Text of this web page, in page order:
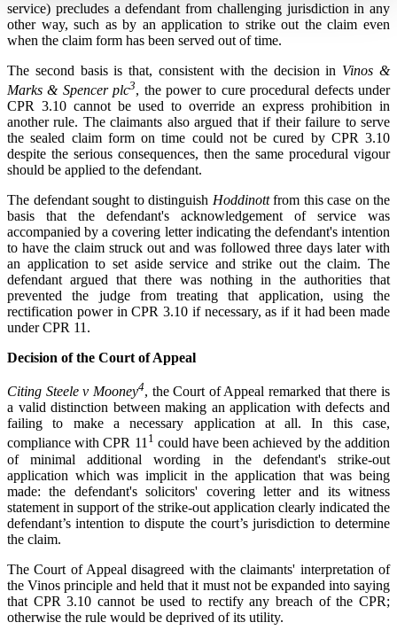
service) precludes a defendant from challenging jurisdiction in any
other way, such as by an application to strike out the claim even
when the claim form has been served out of time.
The second basis is that, consistent with the decision in Vinos &
Marks & Spencer plc3, the power to cure procedural defects under
CPR 3.10 cannot be used to override an express prohibition in
another rule. The claimants also argued that if their failure to serve
the sealed claim form on time could not be cured by CPR 3.10
despite the serious consequences, then the same procedural vigour
should be applied to the defendant.
The defendant sought to distinguish Hoddinottfrom this case on the
basis that the defendant's acknowledgement of service was
accompanied by a covering letter indicating the defendant's intention
to have the claim struck out and was followed three days later with
an application to set aside service and strike out the claim. The
defendant argued that there was nothing in the authorities that
prevented the judge from treating that application, using the
rectification power in CPR 3.10 if necessary, as if it had been made
under CPR 11.
Decision of the Court of Appeal
Citing Steele v Mooney4, the Court of Appeal remarked that there is
a valid distinction between making an application with defects and
failing to make a necessary application at all. In this case,
compliance with CPR 111 could have been achieved by the addition
of minimal additional wording in the defendant's strike-out
application which was implicit in the application that was being
made: the defendant's solicitors' covering letter and its witness
statement in support of the strike-out application clearly indicated the
defendant’s intention to dispute the court’s jurisdiction to determine
the claim.
The Court of Appeal disagreed with the claimants' interpretation of
the Vinos principle and held that it must not be expanded into saying
that CPR 3.10 cannot be used to rectify any breach of the CPR;
otherwise the rule would be deprived of its utility.